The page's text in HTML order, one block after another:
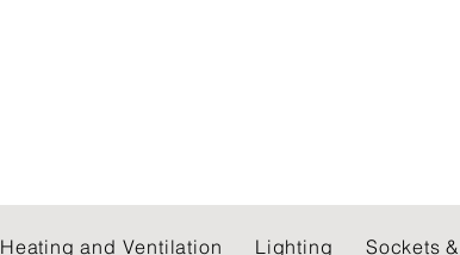
Heating and Ventilation Lighting
Sockets